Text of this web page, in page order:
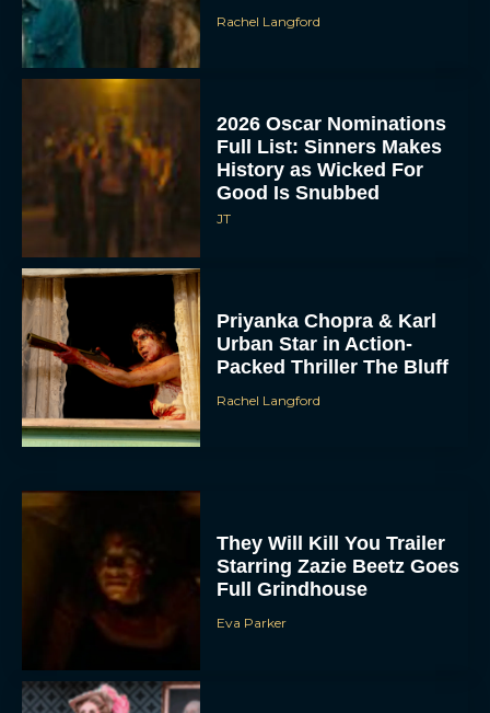
Rachel Langford
2026 Oscar Nominations
Full List: Sinners Makes
History as Wicked For
Good Is Snubbed
JT
Priyanka Chopra & Karl
Urban Star in Action-
Packed Thriller The Bluff
Rachel Langford
They Will Kill You Trailer
Starring Zazie Beetz Goes
Full Grindhouse
Eva Parker